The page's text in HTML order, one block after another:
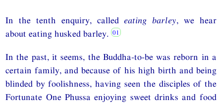
In the tenth enquiry, calledeating barley, we hear
about eating husked barley.
In the past, it seems, the Buddha-to-be was reborn in a
certain family, and because of his high birth and being
blinded by foolishness, having seen the disciples of the
Fortunate One Phussa enjoying sweet drinks and food